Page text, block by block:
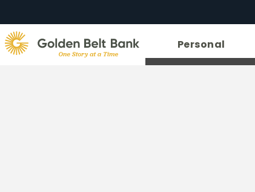
Golden
State
Personal